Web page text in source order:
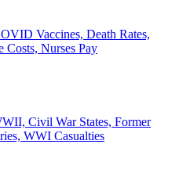
Vaccines, Death Rates,
Costs, Nurses Pay
Civil War States, Former
WWI Casualties